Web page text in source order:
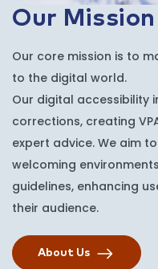
Our Mission
Our core mission is to
to the digital world.
Our digital accessibility
corrections, creating
expert advice. We aim
welcoming
guidelines, enhancing
their audience.
About Us